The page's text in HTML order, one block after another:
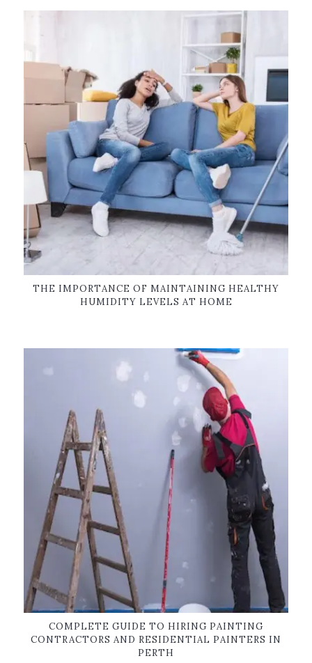
THE IMPORTANCE OF MAINTAINING HEALTHY
HUMIDITY LEVELS AT HOME
COMPLETE GUIDE TO HIRING PAINTING
CONTRACTORS AND RESIDENTIAL PAINTERS IN
PERTH